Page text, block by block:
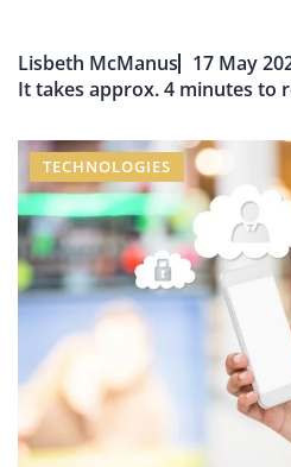
Lisbeth McManus
17 May
It takes approx. 4 minutes to
TECHNOLOGIES